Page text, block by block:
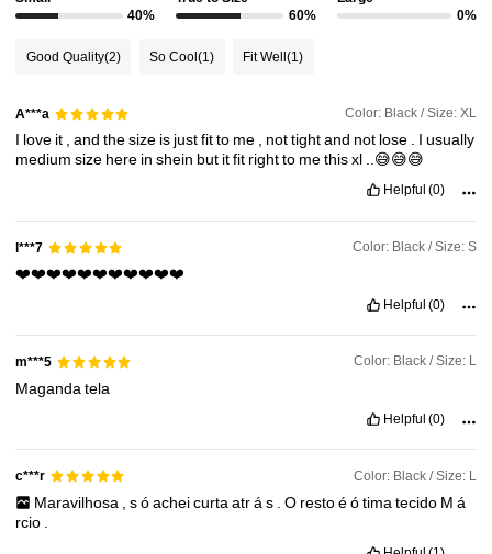
4.84 210K Followers
210K Followers
4.84 210K Followers
40%
60%
0%
Good Quality(2) So Cool(1) Fit Well(1)
A***a Color: Black / Size: XL
I love it ,andthesize is justfitto me , nottightand not lose . Iusually
mediumsize here inshein but itfit rightto methisxl ..😅😅😅
Helpful (0)
l***7 Color: Black / Size: S
❤️❤️❤️❤️❤️❤️❤️❤️❤️❤️❤️
Helpful (0)
m***5 Color: Black / Size: L
Magandatela
Helpful (0)
c***r Color: Black / Size: L
Maravilhosa sóacheicurta atrá s O restoéótima tecido M á
rcio